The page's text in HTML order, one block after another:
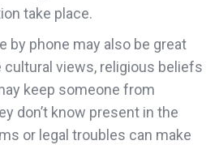
take place.
by phone may also be great
views, religious beliefs
keep someone from
don’t know present in the
or legal troubles can make